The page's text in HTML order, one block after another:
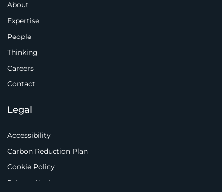
About
Expertise
People
Thinking
Careers
Contact
Legal
Accessibility
Carbon Reduction Plan
Cookie Policy
Privacy Notice